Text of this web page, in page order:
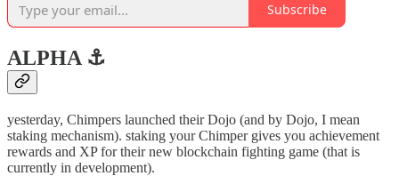
Subscribe
ALPHA ⚓️
yesterday, Chimpers launched their Dojo (and by Dojo, I mean
staking mechanism). staking your Chimper gives you achievement
rewards and XP for their new blockchain fighting game (that is
currently in development).